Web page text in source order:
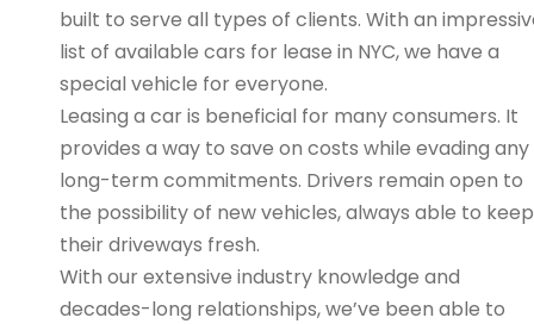
built to serve all types of clients. With an
list of available cars for lease in NYC, we have a
special vehicle for everyone.
Leasing a car is beneficial for many consumers. It
provides a way to save on costs while evading any
long-term commitments. Drivers remain open to
the possibility of new vehicles, always able to keep
their driveways fresh.
With our extensive industry knowledge and
decades-long relationships, we’ve been able to